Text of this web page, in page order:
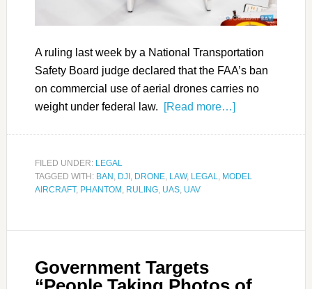
A ruling last week by a National Transportation
Safety Board judge declared that the FAA’s ban
on commercial use of aerial drones carries no
weight under federal law.
[Read more…]
FILED UNDER: LEGAL
TAGGED WITH: BAN, DJI, DRONE, LAW, LEGAL, MODEL
AIRCRAFT, PHANTOM, RULING, UAS, UAV
Government Targets